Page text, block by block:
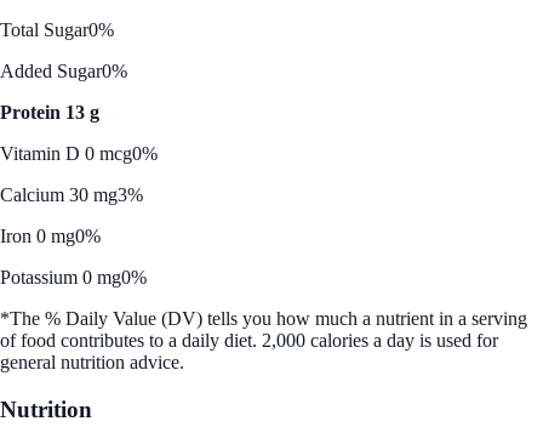
Total Sugar0%
Added Sugar0%
Protein 13 g
Vitamin D 0 mcg0%
Calcium 30 mg3%
Iron 0 mg0%
Potassium 0 mg0%
*The % Daily Value (DV) tells you how much a nutrient in a serving
of food contributes to a daily diet. 2,000 calories a day is used for
general nutrition advice.
Nutrition